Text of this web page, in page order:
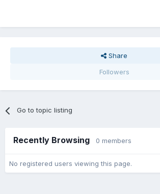
Share
Followers
Go to topic listing
Recently Browsing 0 members
No registered users viewing this page.